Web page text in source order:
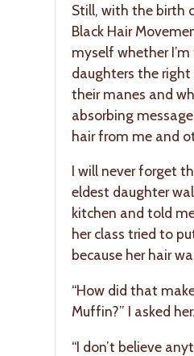
Still, with the birth
Black Hair
myself whether
daughters the
their manes and
absorbing
hair from me and
I will never forget
eldest daughter
kitchen and told
her class tried to
because her hair
“How did that
Muffin?” I asked her.
“I don’t believe